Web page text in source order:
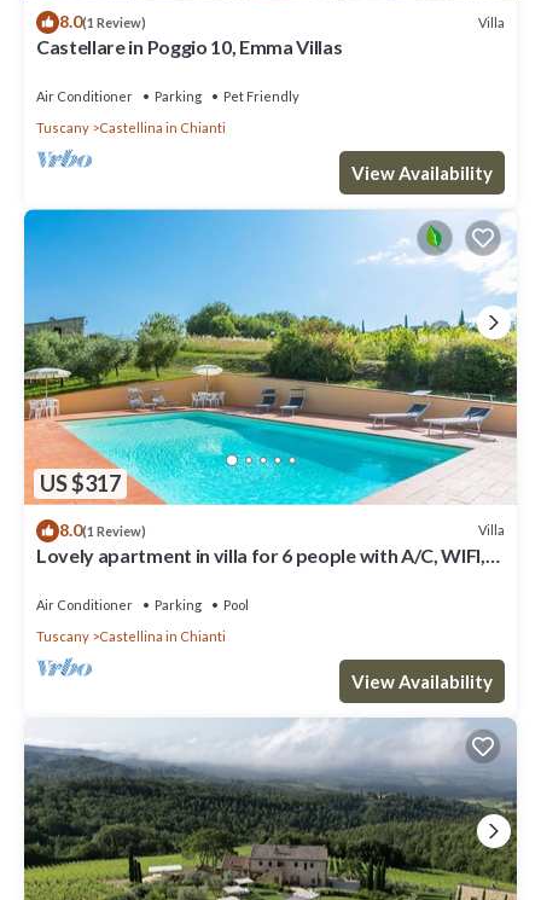
8.0(1 Review) Villa
Castellare in Poggio 10, Emma Villas
Air Conditioner Parking
Pet Friendly
Tuscany
Castellina in Chianti
View Availability
US $317
8.0(1 Review) Villa
Lovely apartment in villa for 6 people with A/C, WIFI,
Air Conditioner Parking
Pool
Tuscany
Castellina in Chianti
View Availability